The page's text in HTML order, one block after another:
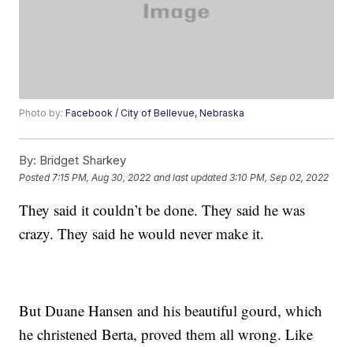
Photo by:Facebook / City of Bellevue, Nebraska
By: Bridget Sharkey
Posted 7:15 PM, Aug 30, 2022 and last updated 3:10 PM, Sep 02, 2022
They said it couldn’t be done. They said he was
crazy. They said he would never make it.
But Duane Hansen and his beautiful gourd, which
he christened Berta, proved them all wrong. Like